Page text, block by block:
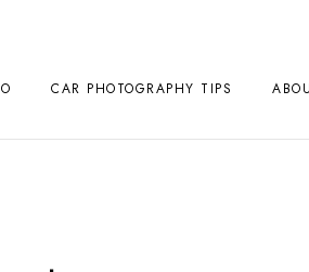
CAR PHOTOGRAPHY TIPS